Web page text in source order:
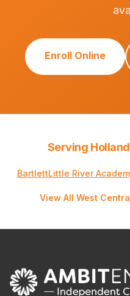
Enroll Online
Serving
BartlettLittle River
View All West